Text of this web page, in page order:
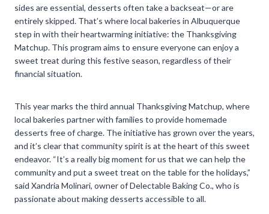
sides are essential, desserts often take a backseat—or are
entirely skipped. That’s where local bakeries in Albuquerque
step in with their heartwarming initiative: the Thanksgiving
Matchup. This program aims to ensure everyone can enjoy a
sweet treat during this festive season, regardless of their
financial situation.
This year marks the third annual Thanksgiving Matchup, where
local bakeries partner with families to provide homemade
desserts free of charge. The initiative has grown over the years,
and it’s clear that community spirit is at the heart of this sweet
endeavor. “It’s a really big moment for us that we can help the
community and put a sweet treat on the table for the holidays,”
said Xandria Molinari, owner of Delectable Baking Co., who is
passionate about making desserts accessible to all.